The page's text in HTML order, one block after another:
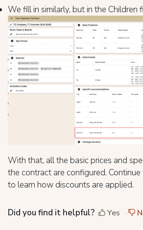
We fill in similarly, but in the Children
With that, all the basic prices and
the contract are configured.
to learn how discounts are applied.
Did you find it helpful? Yes